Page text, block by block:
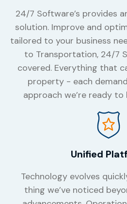
24/7 Software’s provides
solution. Improve and
tailored to your business
to Transportation, 24/7
covered. Everything that
property - each
approach we’re ready to
Unified
Technology evolves
thing we’ve noticed